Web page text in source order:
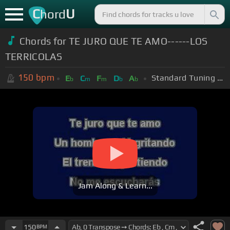
ChordU
Chords for TE JURO QUE TE AMO------LOS
TERRICOLAS
150 bpm Eb Cm Fm Db Ab Standard Tuning (EADGBE)
Jam Along & Learn...
150BPM